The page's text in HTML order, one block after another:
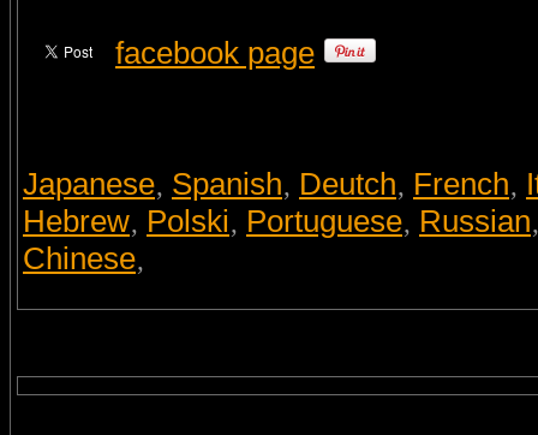
facebook page
Japanese, Spanish, Deutch, French,
Hebrew, Polski, Portuguese, Russian
Chinese,